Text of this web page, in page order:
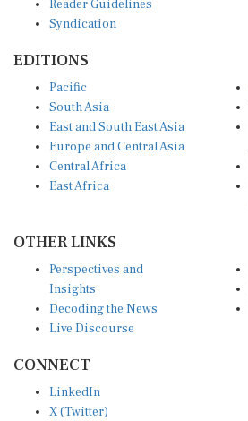
Syndication
South Asia
East and South East Asia
Europe and Central Asia
Central Africa
East Africa
Insights
Decoding the News
Live Discourse
X (Twitter)
YouTube